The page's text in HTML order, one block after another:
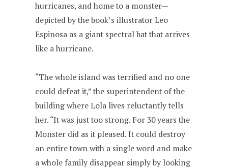
hurricanes, and home to a monster—
depicted by the book’s illustrator Leo
Espinosa as a giant spectral bat that arrives
like a hurricane.
“The whole island was terrified and no one
could defeat it,” the superintendent of the
building where Lola lives reluctantly tells
her. “It was just too strong. For 30 years the
Monster did as it pleased. It could destroy
an entire town with a single word and make
a whole family disappear simply by looking